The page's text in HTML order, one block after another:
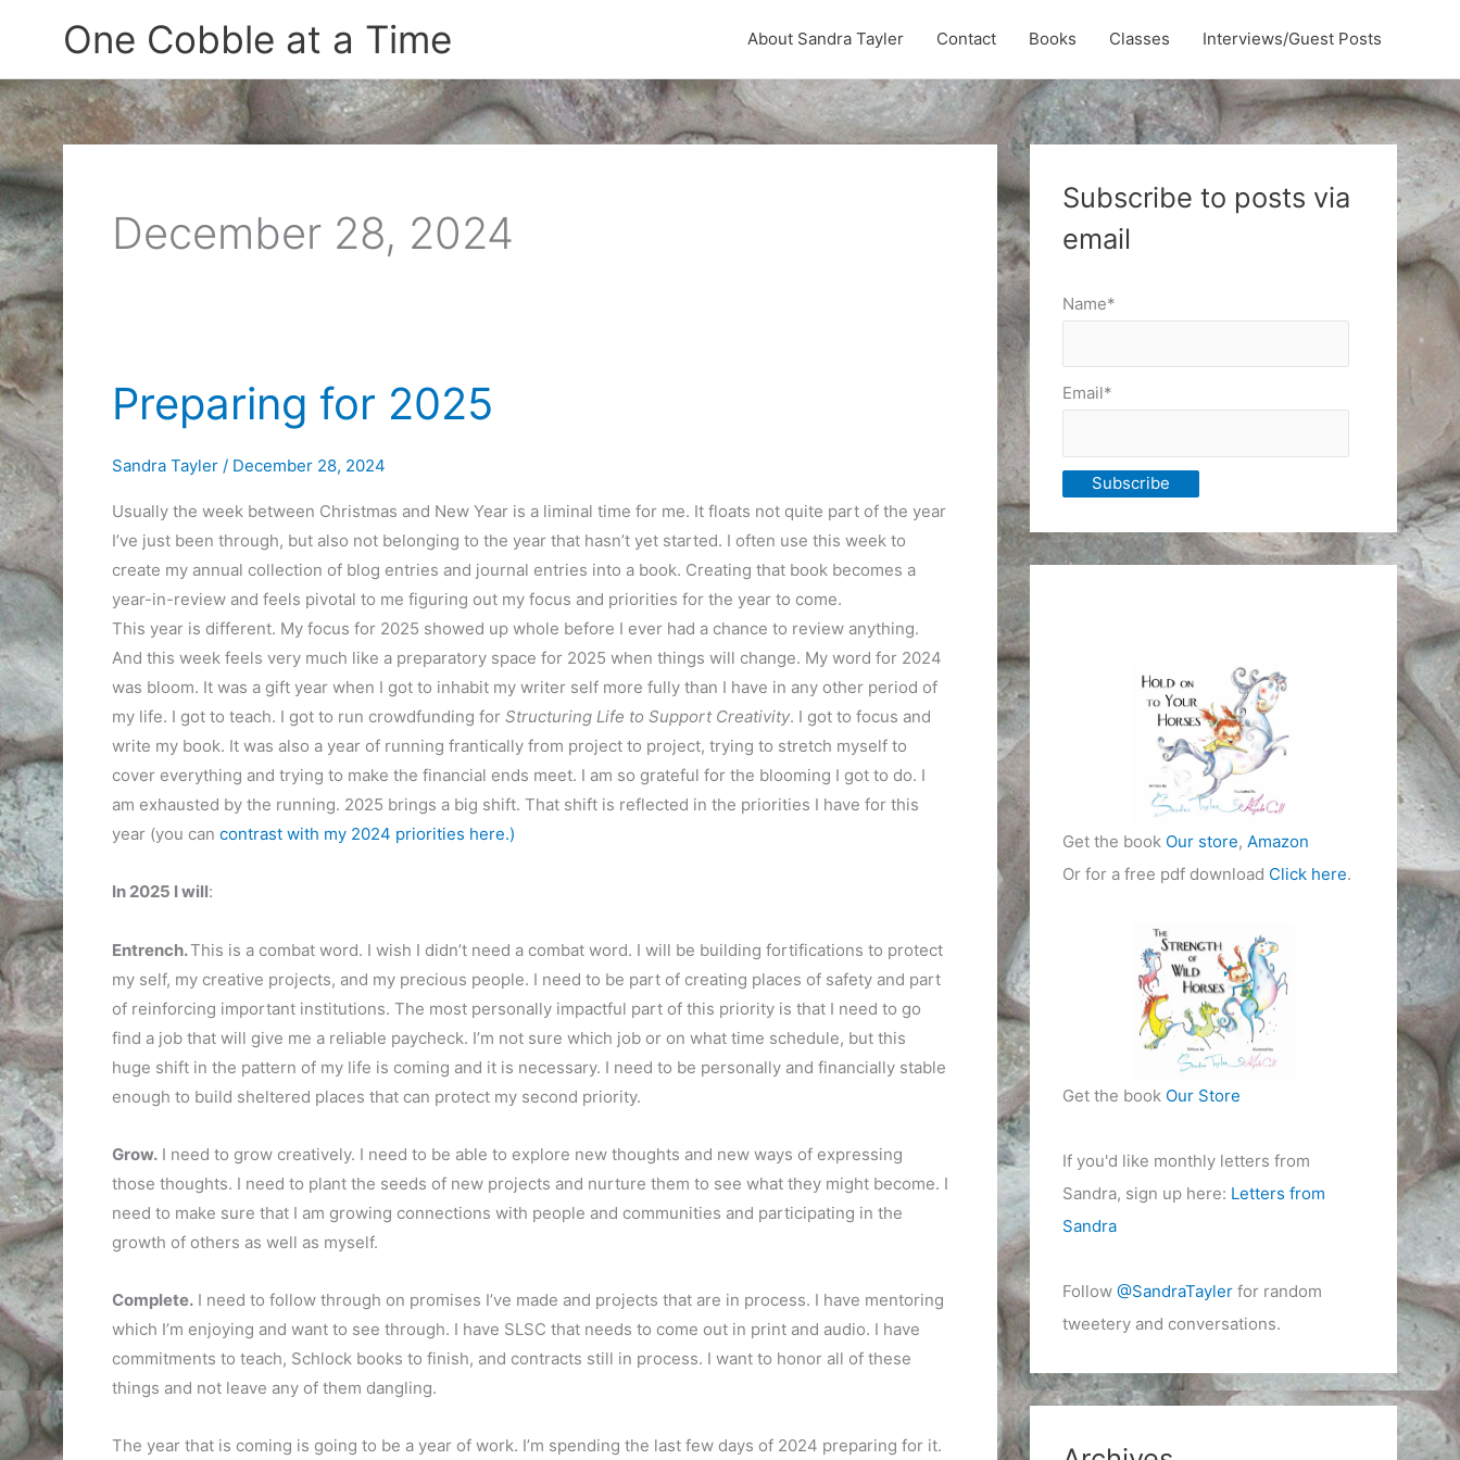
One Cobble at a Time About Sandra Tayler Contact Books Classes Interviews/Guest Posts
December 28, 2024
Preparing for 2025
Sandra Tayler / December 28, 2024
Usually the week between Christmas and New Year is a liminal time for me. It floats not quite part of the year
I’ve just been through, but also not belonging to the year that hasn’t yet started. I often use this week to
create my annual collection of blog entries and journal entries into a book. Creating that book becomes a
year-in-review and feels pivotal to me figuring out my focus and priorities for the year to come.
This year is different. My focus for 2025 showed up whole before I ever had a chance to review anything.
And this week feels very much like a preparatory space for 2025 when things will change. My word for 2024
was bloom. It was a gift year when I got to inhabit my writer self more fully than I have in any other period of
my life. I got to teach. I got to run crowdfunding forStructuring Life to Support Creativity. I got to focus and
write my book. It was also a year of running frantically from project to project, trying to stretch myself to
cover everything and trying to make the financial ends meet. I am so grateful for the blooming I got to do. I
am exhausted by the running. 2025 brings a big shift. That shift is reflected in the priorities I have for this
year (you can contrast with my 2024 priorities here.)
In 2025 I will:
Entrench.This is a combat word. I wish I didn’t need a combat word. I will be building fortifications to protect
my self, my creative projects, and my precious people. I need to be part of creating places of safety and part
of reinforcing important institutions. The most personally impactful part of this priority is that I need to go
find a job that will give me a reliable paycheck. I’m not sure which job or on what time schedule, but this
huge shift in the pattern of my life is coming and it is necessary. I need to be personally and financially stable
enough to build sheltered places that can protect my second priority.
Grow.I need to grow creatively. I need to be able to explore new thoughts and new ways of expressing
those thoughts. I need to plant the seeds of new projects and nurture them to see what they might become. I
need to make sure that I am growing connections with people and communities and participating in the
growth of others as well as myself.
Complete.I need to follow through on promises I’ve made and projects that are in process. I have mentoring
which I’m enjoying and want to see through. I have SLSC that needs to come out in print and audio. I have
commitments to teach, Schlock books to finish, and contracts still in process. I want to honor all of these
things and not leave any of them dangling.
The year that is coming is going to be a year of work. I’m spending the last few days of 2024 preparing for it.
Subscribe to posts via
email
Name*
Email*
Get the book Our store, Amazon
Or for a free pdf download Click here.
Get the book Our Store
If you'd like monthly letters from
Sandra, sign up here: Letters from
Sandra
Follow @SandraTaylerfor random
tweetery and conversations.